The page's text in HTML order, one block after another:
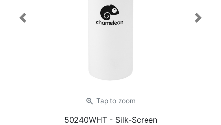
zoom_in Tap to zoom
50240WHT - Silk-Screen
Previous Next